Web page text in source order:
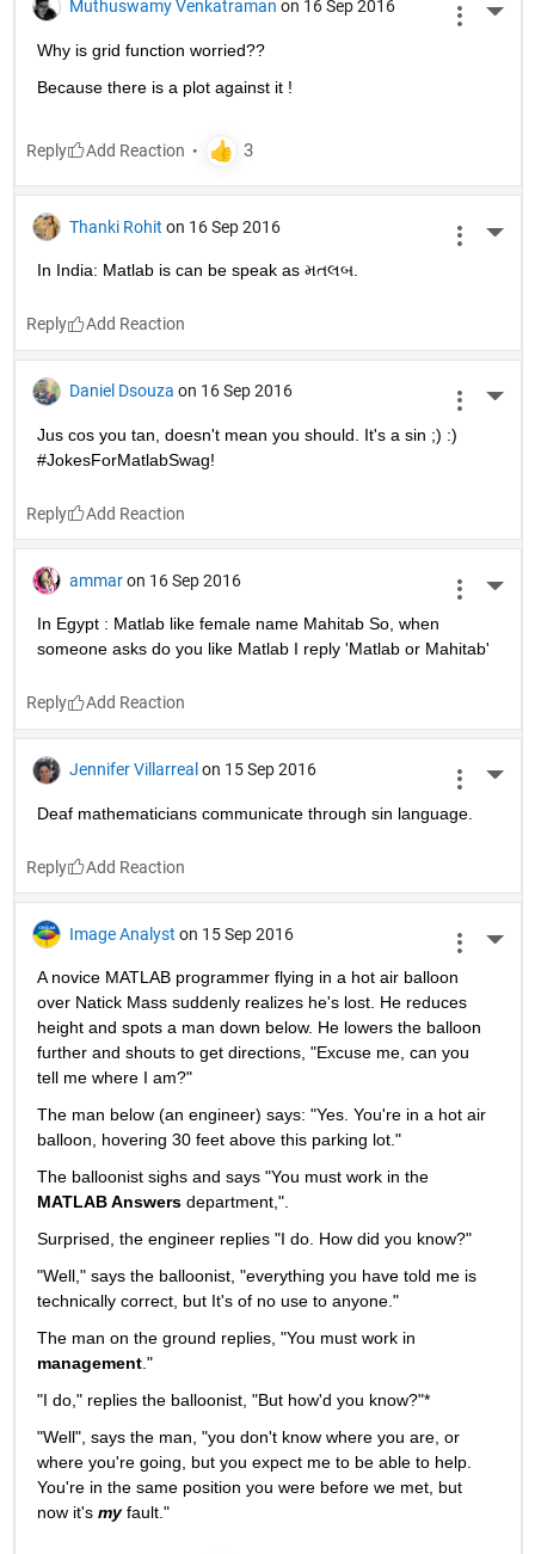
Muthuswamy Venkatraman on 16 Sep 2016
Why is grid function worried??
Because there is a plot against it !
Reply
Thanki Rohit on 16 Sep 2016
In India: Matlab is can be speak as મતલબ.
Reply
Daniel Dsouza on 16 Sep 2016
Jus cos you tan, doesn't mean you should. It's a sin ;) :)
#JokesForMatlabSwag!
Reply
ammar on 16 Sep 2016
In Egypt : Matlab like female name Mahitab So, when
someone asks do you like Matlab I reply 'Matlab or Mahitab'
Reply
Jennifer Villarreal on 15 Sep 2016
Deaf mathematicians communicate through sin language.
Reply
Image Analyst on 15 Sep 2016
A novice MATLAB programmer flying in a hot air balloon
over Natick Mass suddenly realizes he's lost. He reduces
height and spots a man down below. He lowers the balloon
further and shouts to get directions, "Excuse me, can you
tell me where I am?"
The man below (an engineer) says: "Yes. You're in a hot air
balloon, hovering 30 feet above this parking lot."
The balloonist sighs and says "You must work in the
MATLAB Answers department,".
Surprised, the engineer replies "I do. How did you know?"
"Well," says the balloonist, "everything you have told me is
technically correct, but It's of no use to anyone."
The man on the ground replies, "You must work in
management."
"I do," replies the balloonist, "But how'd you know?"*
"Well", says the man, "you don't know where you are, or
where you're going, but you expect me to be able to help.
You're in the same position you were before we met, but
now it's my fault."